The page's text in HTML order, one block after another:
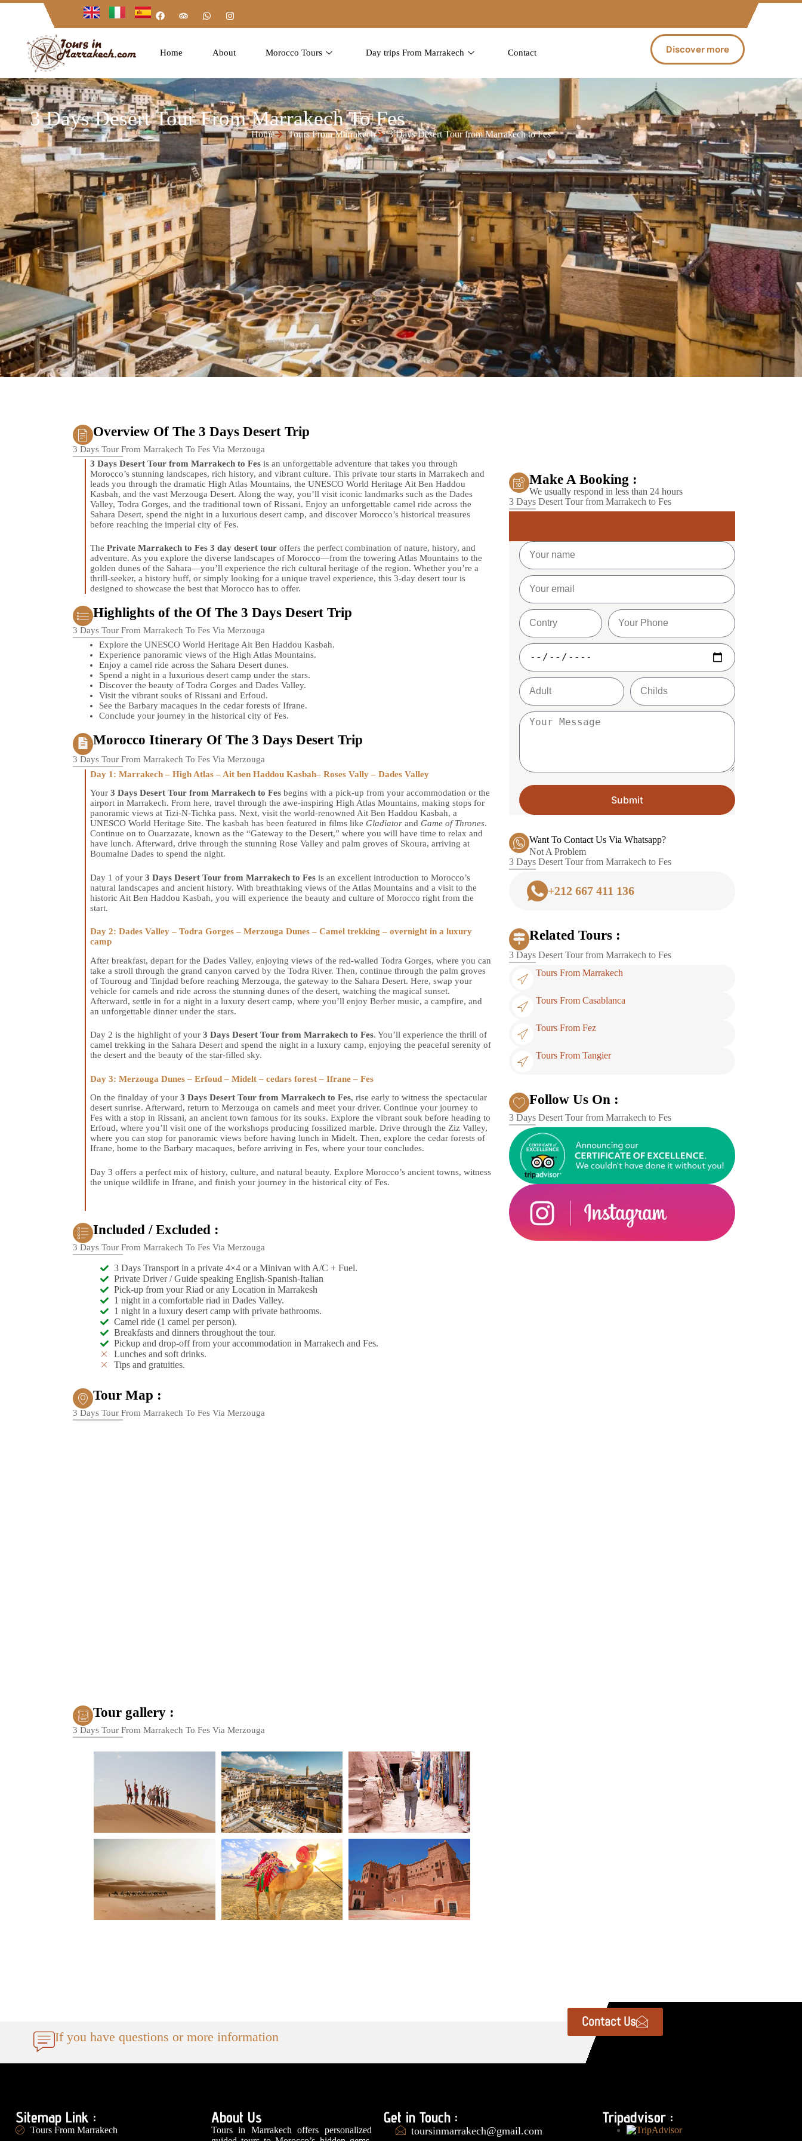
Discover more
Home About Morocco Tours Day trips From Marrakech Contact
3 Days Desert Tour From Marrakech To Fes
Home Tours From Marrakech 3 Days Desert Tour from Marrakech to Fes
Overview Of The 3 Days Desert Trip
3 Days Tour From Marrakech To Fes Via Merzouga
3 Days Desert Tour from Marrakech to Fes is an unforgettable adventure that takes you through
Morocco’s stunning landscapes, rich history, and vibrant culture. This private tour starts in Marrakech and
leads you through the dramatic High Atlas Mountains, the UNESCO World Heritage Ait Ben Haddou
Kasbah, and the vast Merzouga Desert. Along the way, you’ll visit iconic landmarks such as the Dades
Valley, Todra Gorges, and the traditional town of Rissani. Enjoy an unforgettable camel ride across the
Sahara Desert, spend the night in a luxurious desert camp, and discover Morocco’s historical treasures
before reaching the imperial city of Fes.
The Private Marrakech to Fes 3 day desert tour offers the perfect combination of nature, history, and
adventure. As you explore the diverse landscapes of Morocco—from the towering Atlas Mountains to the
golden dunes of the Sahara—you’ll experience the rich cultural heritage of the region. Whether you’re a
thrill-seeker, a history buff, or simply looking for a unique travel experience, this 3-day desert tour is
designed to showcase the best that Morocco has to offer.
Highlights of the Of The 3 Days Desert Trip
3 Days Tour From Marrakech To Fes Via Merzouga
Explore the UNESCO World Heritage Ait Ben Haddou Kasbah.
Experience panoramic views of the High Atlas Mountains.
Enjoy a camel ride across the Sahara Desert dunes.
Spend a night in a luxurious desert camp under the stars.
Discover the beauty of Todra Gorges and Dades Valley.
Visit the vibrant souks of Rissani and Erfoud.
See the Barbary macaques in the cedar forests of Ifrane.
Conclude your journey in the historical city of Fes.
Morocco Itinerary Of The 3 Days Desert Trip
3 Days Tour From Marrakech To Fes Via Merzouga
Day 1: Marrakech – High Atlas – Ait ben Haddou Kasbah– Roses Vally – Dades Valley
Your 3 Days Desert Tour from Marrakech to Fes begins with a pick-up from your accommodation or the
airport in Marrakech. From here, travel through the awe-inspiring High Atlas Mountains, making stops for
panoramic views at Tizi-N-Tichka pass. Next, visit the world-renowned Ait Ben Haddou Kasbah, a
UNESCO World Heritage Site. The kasbah has been featured in films like Gladiator and Game of Thrones.
Continue on to Ouarzazate, known as the “Gateway to the Desert,” where you will have time to relax and
have lunch. Afterward, drive through the stunning Rose Valley and palm groves of Skoura, arriving at
Boumalne Dades to spend the night.
Day 1 of your 3 Days Desert Tour from Marrakech to Fes is an excellent introduction to Morocco’s
natural landscapes and ancient history. With breathtaking views of the Atlas Mountains and a visit to the
historic Ait Ben Haddou Kasbah, you will experience the beauty and culture of Morocco right from the
start.
Day 2: Dades Valley – Todra Gorges – Merzouga Dunes – Camel trekking – overnight in a luxury
camp
After breakfast, depart for the Dades Valley, enjoying views of the red-walled Todra Gorges, where you can
take a stroll through the grand canyon carved by the Todra River. Then, continue through the palm groves
of Touroug and Tinjdad before reaching Merzouga, the gateway to the Sahara Desert. Here, swap your
vehicle for camels and ride across the stunning dunes of the desert, watching the magical sunset.
Afterward, settle in for a night in a luxury desert camp, where you’ll enjoy Berber music, a campfire, and
an unforgettable dinner under the stars.
Day 2 is the highlight of your 3 Days Desert Tour from Marrakech to Fes. You’ll experience the thrill of
camel trekking in the Sahara Desert and spend the night in a luxury camp, enjoying the peaceful serenity of
the desert and the beauty of the star-filled sky.
Day 3: Merzouga Dunes – Erfoud – Midelt – cedars forest – Ifrane – Fes
On the finalday of your 3 Days Desert Tour from Marrakech to Fes, rise early to witness the spectacular
desert sunrise. Afterward, return to Merzouga on camels and meet your driver. Continue your journey to
Fes with a stop in Rissani, an ancient town famous for its souks. Explore the vibrant souk before heading to
Erfoud, where you’ll visit one of the workshops producing fossilized marble. Drive through the Ziz Valley,
where you can stop for panoramic views before having lunch in Midelt. Then, explore the cedar forests of
Ifrane, home to the Barbary macaques, before arriving in Fes, where your tour concludes.
Day 3 offers a perfect mix of history, culture, and natural beauty. Explore Morocco’s ancient towns, witness
the unique wildlife in Ifrane, and finish your journey in the historical city of Fes.
Included / Excluded :
3 Days Tour From Marrakech To Fes Via Merzouga
3 Days Transport in a private 4×4 or a Minivan with A/C + Fuel.
Private Driver / Guide speaking English-Spanish-Italian
Pick-up from your Riad or any Location in Marrakesh
1 night in a comfortable riad in Dades Valley.
1 night in a luxury desert camp with private bathrooms.
Camel ride (1 camel per person).
Breakfasts and dinners throughout the tour.
Pickup and drop-off from your accommodation in Marrakech and Fes.
Lunches and soft drinks.
Tips and gratuities.
Tour Map :
3 Days Tour From Marrakech To Fes Via Merzouga
Tour gallery :
3 Days Tour From Marrakech To Fes Via Merzouga
Make A Booking :
We usually respond in less than 24 hours
3 Days Desert Tour from Marrakech to Fes
Submit
Want To Contact Us Via Whatsapp?
Not A Problem
3 Days Desert Tour from Marrakech to Fes
+212 667 411 136
Related Tours :
3 Days Desert Tour from Marrakech to Fes
Tours From Marrakech
Tours From Casablanca
Tours From Fez
Tours From Tangier
Follow Us On :
3 Days Desert Tour from Marrakech to Fes
If you have questions or more information
Contact Us
Sitemap Link :
Tours From Marrakech
About Us
Tours in Marrakech offers personalized
Get in Touch :
toursinmarrakech@gmail.com
Tripadvisor :